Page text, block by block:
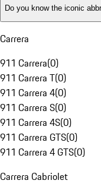
Do you know the iconic
Carrera
911 Carrera(0)
911 Carrera T(0)
911 Carrera 4(0)
911 Carrera S(0)
911 Carrera 4S(0)
911 Carrera GTS(0)
911 Carrera 4 GTS(0)
Carrera Cabriolet